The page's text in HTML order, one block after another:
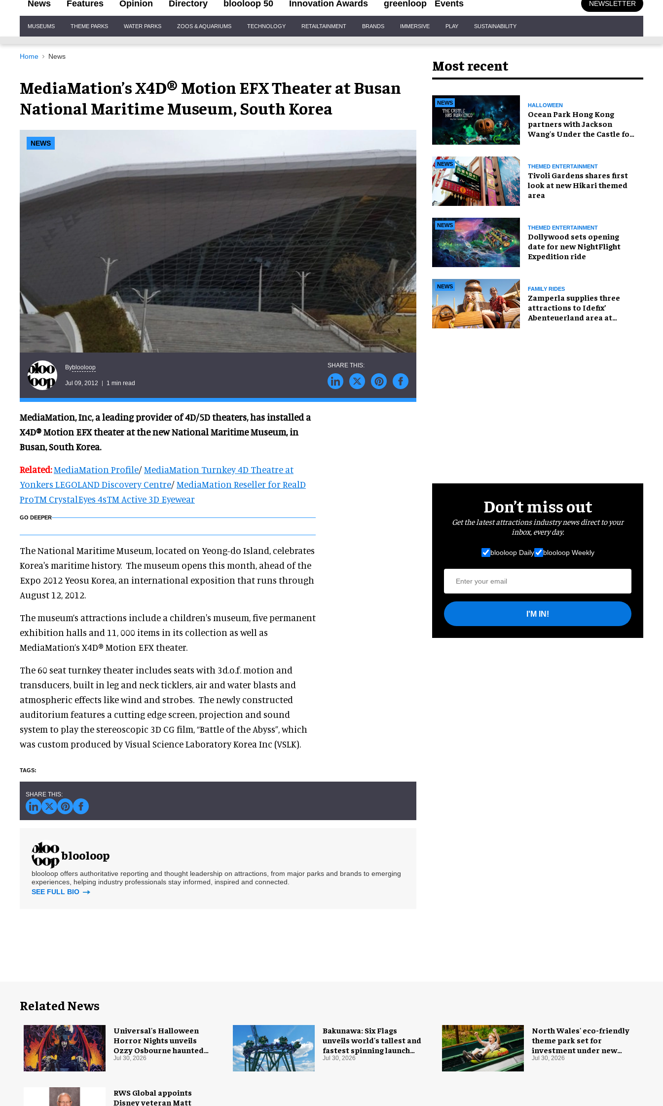
News Features Opinion Directory blooloop 50 Innovation Awards greenloop Events NEWSLETTER
Navigation
MUSEUMS THEME PARKS WATER PARKS ZOOS & AQUARIUMS TECHNOLOGY RETAILTAINMENT BRANDS IMMERSIVE PLAY SUSTAINABILITY
Home News
MediaMation’s X4D® Motion EFX Theater at Busan
National Maritime Museum, South Korea
NEWS
Byblooloop
Jul 09, 2012 1 min read
MediaMation, Inc, a leading provider of 4D/5D theaters, has installed a
X4D® Motion EFX theater at the new National Maritime Museum, in
Busan, South Korea.
Related:MediaMation Profile/MediaMation Turnkey 4D Theatre at
Yonkers LEGOLAND Discovery Centre/MediaMation Reseller for RealD
ProTM CrystalEyes 4sTM Active 3D Eyewear
GO DEEPER
The National Maritime Museum, located on Yeong-do Island, celebrates
Korea's maritime history. The museum opens this month, ahead of the
Expo 2012 Yeosu Korea, an international exposition that runs through
August 12, 2012.
The museum’s attractions include a children's museum, five permanent
exhibition halls and 11, 000 items in its collection as well as
MediaMation’s X4D® Motion EFX theater.
The 60 seat turnkey theater includes seats with 3d.o.f. motion and
transducers, built in leg and neck ticklers, air and water blasts and
atmospheric effects like wind and strobes. The newly constructed
auditorium features a cutting edge screen, projection and sound
system to play the stereoscopic 3D CG film, “Battle of the Abyss”, which
was custom produced by Visual Science Laboratory Korea Inc (VSLK).
blooloop
blooloop offers authoritative reporting and thought leadership on attractions, from major parks and brands to emerging
experiences, helping industry professionals stay informed, inspired and connected.
SEE FULL BIO
Most recent
NEWS HALLOWEEN
Ocean Park Hong Kong
partners with Jackson
Wang's Under the Castle for
NEWS THEMED ENTERTAINMENT
Tivoli Gardens shares first
look at new Hikari themed
area
NEWS THEMED ENTERTAINMENT
Dollywood sets opening
date for new NightFlight
Expedition ride
NEWS FAMILY RIDES
Zamperla supplies three
attractions to Idefix’
Abenteuerland area at
Don’t miss out
Get the latest attractions industry news direct to your
inbox, every day.
blooloop Daily blooloop Weekly
I'M IN!
Related News
Universal's Halloween
Horror Nights unveils
Ozzy Osbourne haunted
house
Jul 30, 2026
North Wales' eco-friendly
theme park set for
investment under new
owners
Jul 30, 2026
Bakunawa: Six Flags
unveils world's tallest and
fastest spinning launch
coaster
Jul 30, 2026
RWS Global appoints
Disney veteran Matt